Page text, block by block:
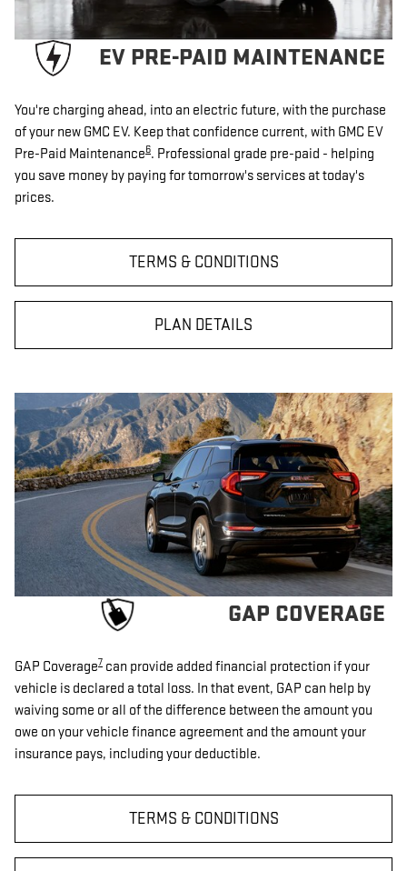
EV PRE-PAID MAINTENANCE
You're charging ahead, into an electric future, with the purchase
of your new GMC EV. Keep that confidence current, with GMC EV
Pre-Paid Maintenance6. Professional grade pre-paid - helping
you save money by paying for tomorrow's services at today's
prices.
TERMS & CONDITIONS
PLAN DETAILS
GAP COVERAGE
GAP Coverage7 can provide added financial protection if your
vehicle is declared a total loss. In that event, GAP can help by
waiving some or all of the difference between the amount you
owe on your vehicle finance agreement and the amount your
insurance pays, including your deductible.
TERMS & CONDITIONS